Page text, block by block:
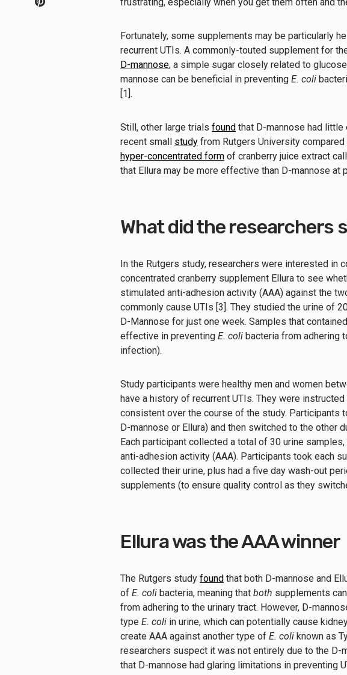
Fortunately, some supplements may be particularly
recurrent UTIs. A commonly-touted supplement for
D-mannose, a simple sugar closely related to
mannose can be beneficial in preventing E. coli
[1].
Still, other large trials found that D-mannose had
recent small study from Rutgers University
hyper-concentrated form of cranberry juice extract
that Ellura may be more effective than D-mannose at
What did the researchers
In the Rutgers study, researchers were interested in
concentrated cranberry supplement Ellura to see
stimulated anti-adhesion activity (AAA) against the
commonly cause UTIs [3]. They studied the urine of
D-Mannose for just one week. Samples that
effective in preventing E. coli bacteria from adhering
infection).
Study participants were healthy men and women
have a history of recurrent UTIs. They were
consistent over the course of the study. Participants
D-mannose or Ellura) and then switched to the other
Each participant collected a total of 30 urine
anti-adhesion activity (AAA). Participants took each
collected their urine, plus had a five day wash-out
supplements (to ensure quality control as they
Ellura was the AAA winner
The Rutgers study found that both D-mannose and
of E. coli bacteria, meaning that both supplements
from adhering to the urinary tract. However, D-
type E. coli in urine, which can potentially cause
create AAA against another type of E. coli known as
researchers suspect it was not entirely due to the D-
that D-mannose had glaring limitations in preventing